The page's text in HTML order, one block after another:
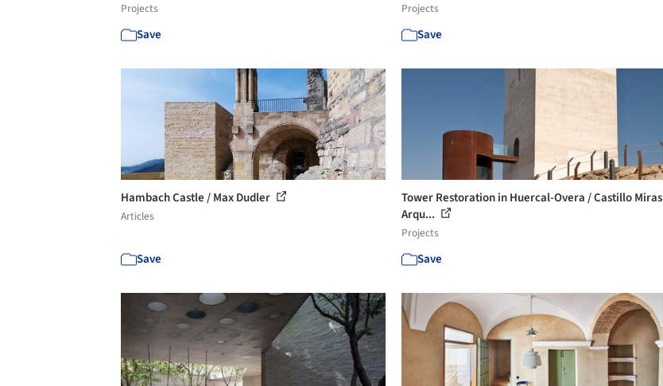
Projects
Save
Projects
Save
Hambach Castle / Max Dudler
Articles
Save
Tower Restoration in Huercal-Overa / Castillo Miras
Arqu...
Projects
Save